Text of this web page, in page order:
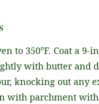
to 350°F. Coat a 9-
with butter and
knocking out any
with parchment